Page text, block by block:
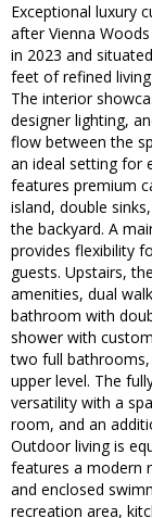
Exceptional luxury
after Vienna
in 2023 and
feet of refined
The interior
designer lighting,
flow between the
an ideal setting for
features premium
island, double
the backyard. A
provides flexibility
guests. Upstairs,
amenities, dual
bathroom with
shower with
two full bathrooms,
upper level. The
versatility with a
room, and an
Outdoor living is
features a modern
and enclosed
recreation area,